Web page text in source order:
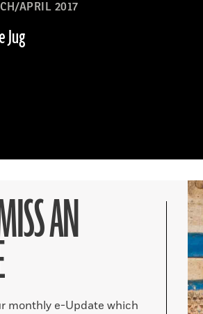
APRIL 2017
Jug
AN
monthly e-Update which